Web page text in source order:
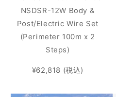
NSDSR-12W Body &
Post/Electric Wire Set
(Perimeter 100m x 2
Steps)
¥62,818 (税込)